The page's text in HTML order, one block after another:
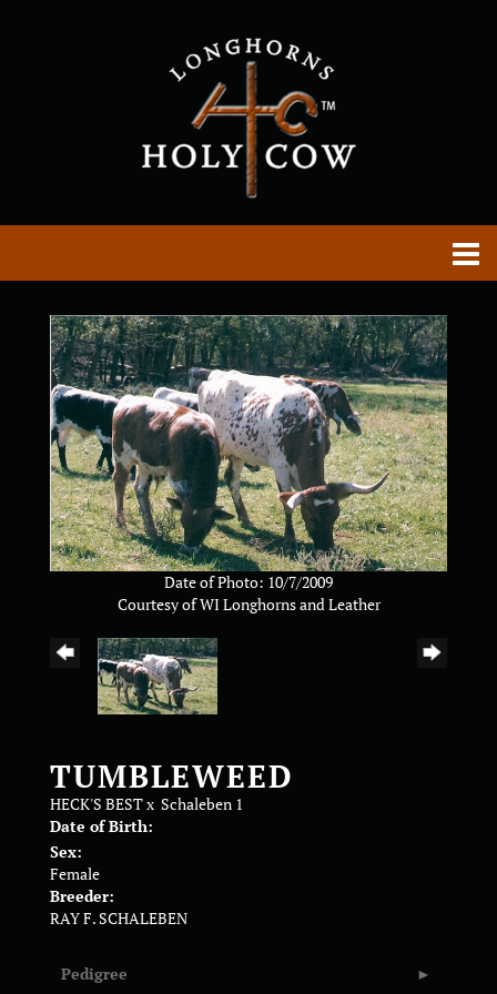
Date of Photo: 10/7/2009
Courtesy of WI Longhorns and Leather
TUMBLEWEED
HECK'S BESTx Schaleben 1
Date of Birth:
Sex:
Female
Breeder:
RAY F. SCHALEBEN
Pedigree